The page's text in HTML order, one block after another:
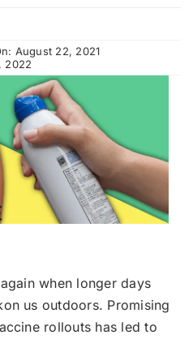
August 22, 2021
2022
when longer days
us outdoors. Promising
rollouts has led to